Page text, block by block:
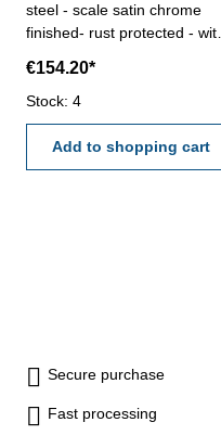
steel - scale satin chrome
finished- rust protected - with
L1) mm: 500 x 300for shaft Ø
mm: 520
€154.20*
Stock: 4
Add to shopping cart
Secure purchase
Fast processing